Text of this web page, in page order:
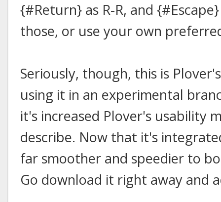
{#Return} as R-R, and
those, or use your own
Seriously, though, this is
using it in an experimental
it's increased Plover's usability
describe. Now that it's
far smoother and speedier to
Go download it right away and